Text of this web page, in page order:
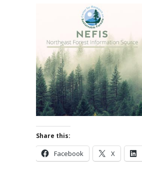
Share this:
Facebook X